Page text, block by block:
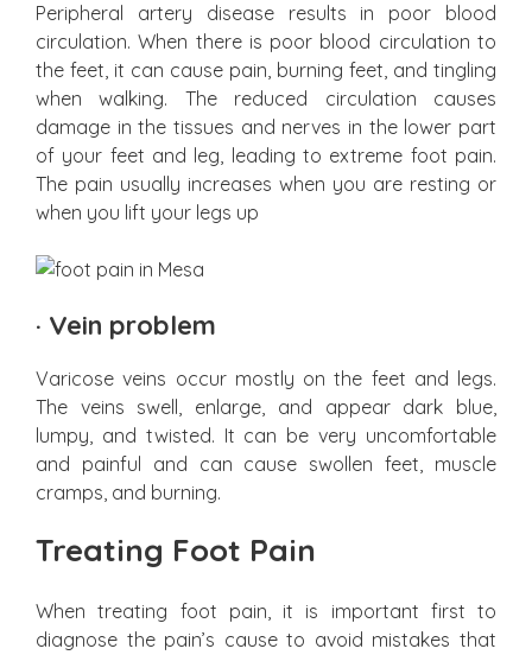
Peripheral artery disease results in poor blood
circulation. When there is poor blood circulation to
the feet, it can cause pain, burning feet, and tingling
when walking. The reduced circulation causes
damage in the tissues and nerves in the lower part
of your feet and leg, leading to extreme foot pain.
The pain usually increases when you are resting or
when you lift your legs up
· Vein problem
Varicose veins occur mostly on the feet and legs.
The veins swell, enlarge, and appear dark blue,
lumpy, and twisted. It can be very uncomfortable
and painful and can cause swollen feet, muscle
cramps, and burning.
Treating Foot Pain
When treating foot pain, it is important first to
diagnose the pain’s cause to avoid mistakes that